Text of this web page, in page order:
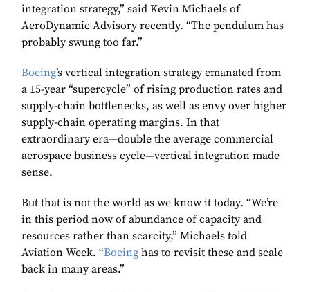
integration strategy,” said Kevin Michaels of
AeroDynamic Advisory recently. “The pendulum has
probably swung too far.”
Boeing’s vertical integration strategy emanated from
a 15-year “supercycle” of rising production rates and
supply-chain bottlenecks, as well as envy over higher
supply-chain operating margins. In that
extraordinary era—double the average commercial
aerospace business cycle—vertical integration made
sense.
But that is not the world as we know it today. “We’re
in this period now of abundance of capacity and
resources rather than scarcity,” Michaels told
Aviation Week. “Boeing has to revisit these and scale
back in many areas.”